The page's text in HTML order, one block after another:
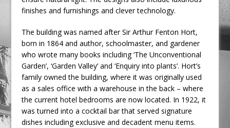
finishes and furnishings and clever technology.
The building was named after Sir Arthur Fenton Hort,
born in 1864 and author, schoolmaster, and gardener
who wrote many books including ‘The Unconventional
Garden’, ‘Garden Valley’ and ‘Enquiry into plants’. Hort’s
family owned the building, where it was originally used
as a sales office with a warehouse in the back – where
the current hotel bedrooms are now located. In 1922, it
was turned into a cocktail bar that served signature
dishes including exclusive and decadent menu items.